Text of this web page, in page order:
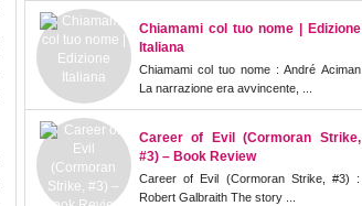
Chiamami col tuo nome | Edizione
Italiana
Chiamami col tuo nome : André Aciman
La narrazione era avvincente, ...
Career of Evil (Cormoran Strike,
#3) – Book Review
Career of Evil (Cormoran Strike, #3) :
Robert Galbraith The story ...